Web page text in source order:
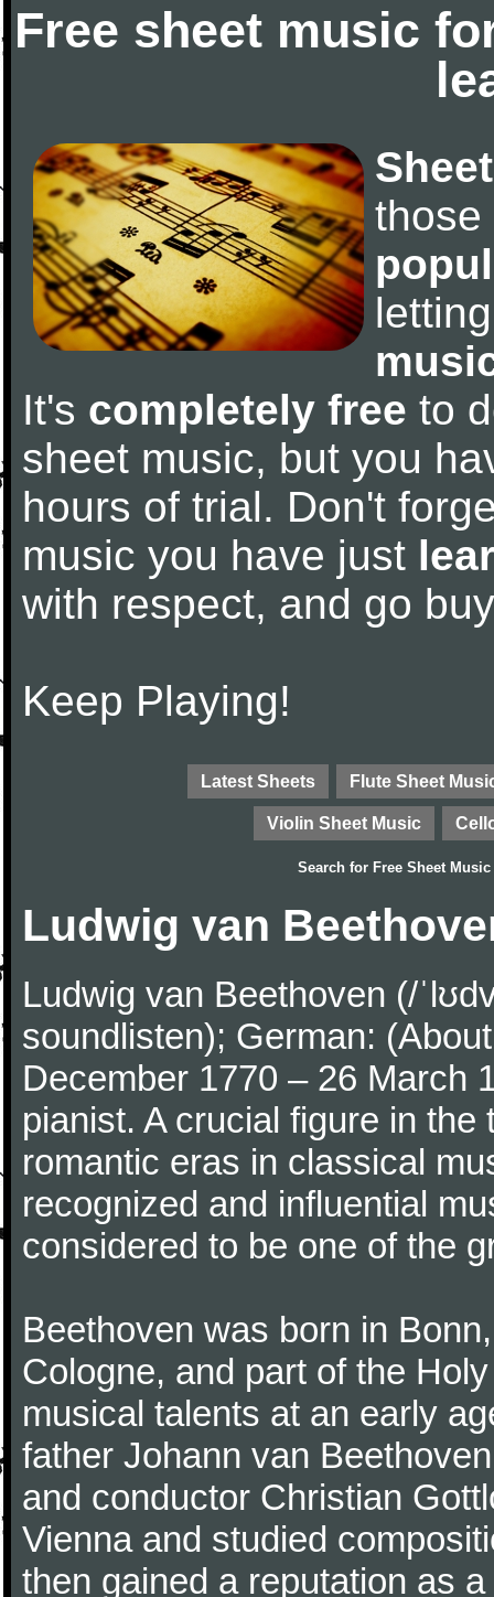
Free sheet music
those
It's completely free to
sheet music, but you
hours of trial. Don't
music you have just
with respect, and go
Keep Playing!
Latest Sheets Flute Sheet
Violin Sheet Music
Search for Free Sheet Music
Ludwig van
Ludwig van Beethoven (/
soundlisten); German:
December 1770 – 26 March
pianist. A crucial figure in
romantic eras in classical
recognized and influential
considered to be one of the
Beethoven was born in
Cologne, and part of the
musical talents at an early
father Johann van
and conductor Christian
Vienna and studied
then gained a reputation as